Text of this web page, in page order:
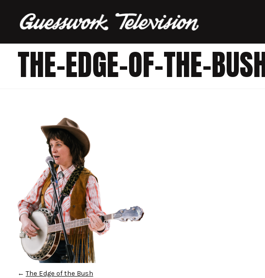
THE-EDGE-OF-THE-
← The Edge of the Bush